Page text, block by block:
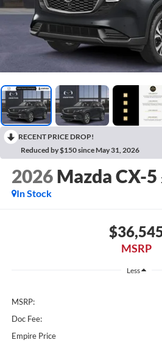
RECENT PRICE DROP!
Reduced by $150 since May 31, 2026
2026 Mazda CX-5
In Stock
MSRP
Less
MSRP:
Doc Fee:
Empire Price